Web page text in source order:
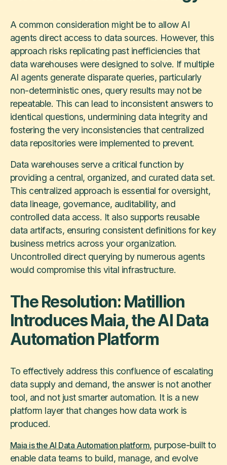
A common consideration might be to allow AI
agents direct access to data sources. However, this
approach risks replicating past inefficiencies that
data warehouses were designed to solve. If multiple
AI agents generate disparate queries, particularly
non-deterministic ones, query results may not be
repeatable. This can lead to inconsistent answers to
identical questions, undermining data integrity and
fostering the very inconsistencies that centralized
data repositories were implemented to prevent.
Data warehouses serve a critical function by
providing a central, organized, and curated data set.
This centralized approach is essential for oversight,
data lineage, governance, auditability, and
controlled data access. It also supports reusable
data artifacts, ensuring consistent definitions for key
business metrics across your organization.
Uncontrolled direct querying by numerous agents
would compromise this vital infrastructure.
The Resolution: Matillion
Introduces Maia, the AI Data
Automation Platform
To effectively address this confluence of escalating
data supply and demand, the answer is not another
tool, and not just smarter automation. It is a new
platform layer that changes how data work is
produced.
Maia is the AI Data Automation platform, purpose-built to
enable data teams to build, manage, and evolve